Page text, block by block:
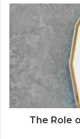
The Role